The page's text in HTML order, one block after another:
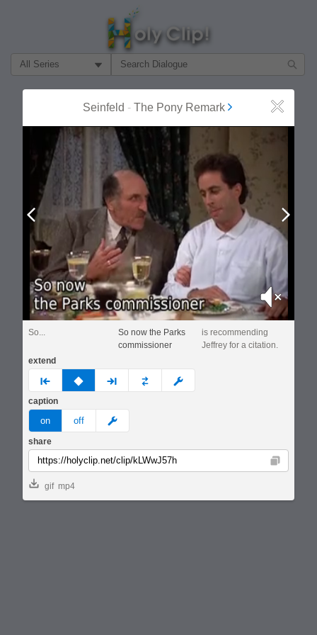
Filter Search by:
Seinfeld - The Pony Remark Close
Mute
So...
So now the Parks
commissioner
is recommending
Jeffrey for a citation.
extend
prev none next custom
caption
on off meme
share
Copy
gif mp4